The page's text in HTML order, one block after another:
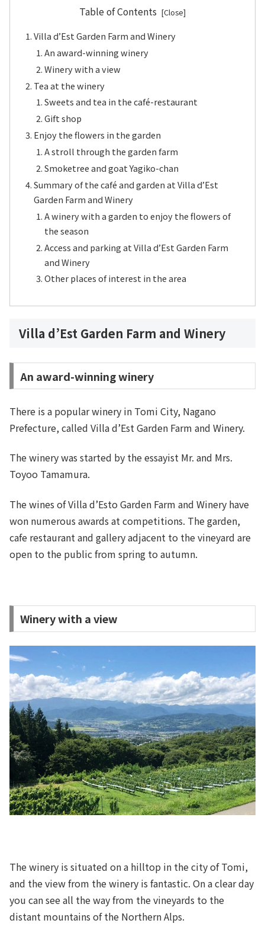
Table of Contents
Villa d’Est Garden Farm and Winery
An award-winning winery
Winery with a view
Tea at the winery
Sweets and tea in the café-restaurant
Gift shop
Enjoy the flowers in the garden
A stroll through the garden farm
Smoketree and goat Yagiko-chan
Summary of the café and garden at Villa d’Est
Garden Farm and Winery
A winery with a garden to enjoy the flowers of
the season
Access and parking at Villa d’Est Garden Farm
and Winery
Other places of interest in the area
Villa d’Est Garden Farm and Winery
An award-winning winery
There is a popular winery in Tomi City, Nagano
Prefecture, called Villa d’Est Garden Farm and Winery.
The winery was started by the essayist Mr. and Mrs.
Toyoo Tamamura.
The wines of Villa d’Esto Garden Farm and Winery have
won numerous awards at competitions. The garden,
cafe restaurant and gallery adjacent to the vineyard are
open to the public from spring to autumn.
Winery with a view
The winery is situated on a hilltop in the city of Tomi,
and the view from the winery is fantastic. On a clear day
you can see all the way from the vineyards to the
distant mountains of the Northern Alps.